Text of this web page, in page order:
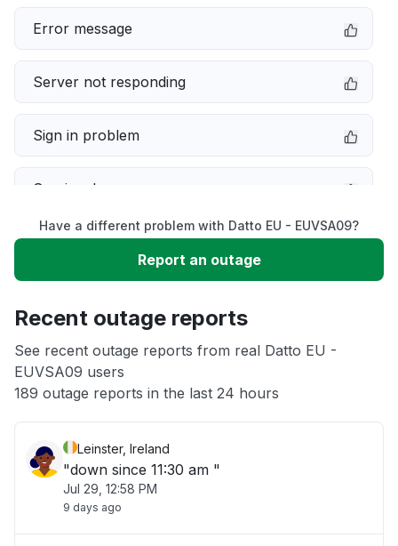
Error message
Server not responding
Sign in problem
Service down
Slow performance
App not loading
Other
Have a different problem with Datto EU - EUVSA09?
Report an outage
Recent outage reports
See recent outage reports from real Datto EU -
EUVSA09 users
189 outage reports in the last 24 hours
Leinster, Ireland
"down since 11:30 am "
Jul 29, 12:58 PM
9 days ago